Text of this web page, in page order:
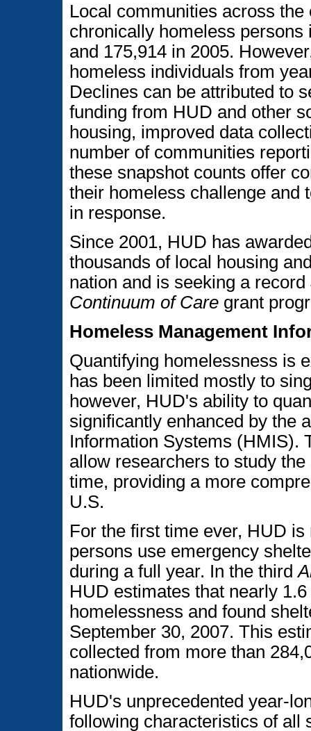
Local communities across
chronically homeless persons
and 175,914 in 2005.
homeless individuals from
Declines can be attributed to
funding from HUD and other
housing, improved data
number of communities
these snapshot counts offer
their homeless challenge and
in response.
Since 2001, HUD has
thousands of local housing
nation and is seeking a
Continuum of Care grant
Homeless Management
Quantifying homelessness is
has been limited mostly to
however, HUD's ability to
significantly enhanced by the
Information Systems (HMIS).
allow researchers to study
time, providing a more
U.S.
For the first time ever, HUD
persons use emergency
during a full year. In the third
HUD estimates that nearly
homelessness and found
September 30, 2007. This
collected from more than
nationwide.
HUD's unprecedented year-
following characteristics of all